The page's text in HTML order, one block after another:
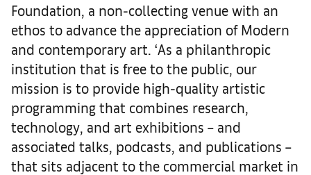
Foundation, a non-collecting venue with an
ethos to advance the appreciation of Modern
and contemporary art. ‘As a philanthropic
institution that is free to the public, our
mission is to provide high-quality artistic
programming that combines research,
technology, and art exhibitions – and
associated talks, podcasts, and publications –
that sits adjacent to the commercial market in